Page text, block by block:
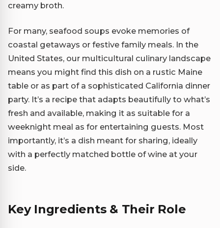
creamy broth.
For many, seafood soups evoke memories of
coastal getaways or festive family meals. In the
United States, our multicultural culinary landscape
means you might find this dish on a rustic Maine
table or as part of a sophisticated California dinner
party. It’s a recipe that adapts beautifully to what’s
fresh and available, making it as suitable for a
weeknight meal as for entertaining guests. Most
importantly, it’s a dish meant for sharing, ideally
with a perfectly matched bottle of wine at your
side.
Key Ingredients & Their Role